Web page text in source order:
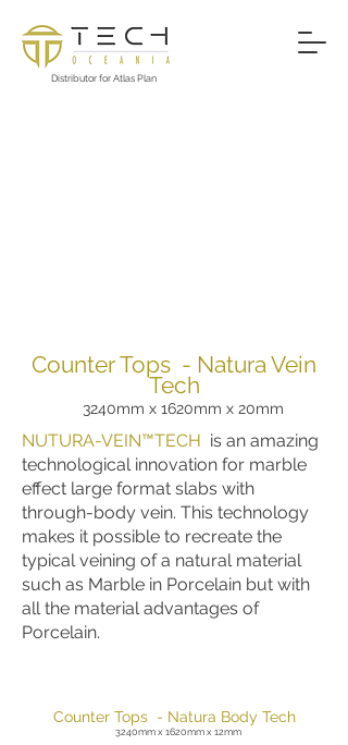
Distributor for Atlas Plan
Counter Tops - Natura Vein
Tech
3240mm x 1620mm x 20mm
NUTURA-VEIN™TECH is an amazing
technological innovation for marble
effect large format slabs with
through-body vein. This technology
makes it possible to recreate the
typical veining of a natural material
such as Marble in Porcelain but with
all the material advantages of
Porcelain.
Counter Tops - Natura Body Tech
3240mm x 1620mm x 12mm